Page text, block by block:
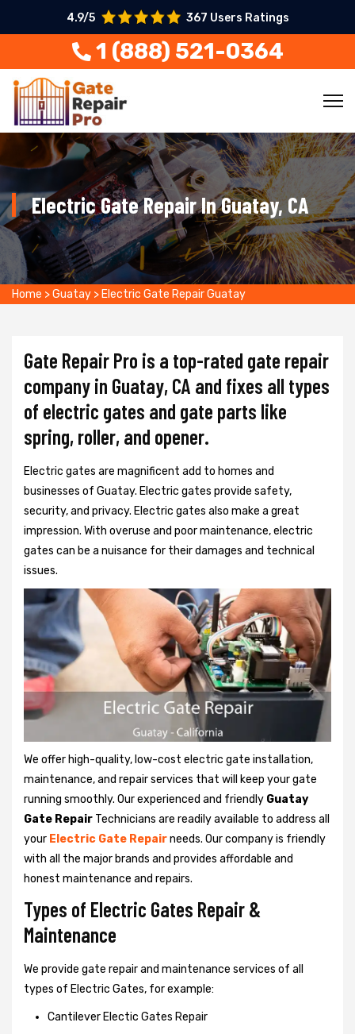
4.9/5 367 Users Ratings
1 (888) 521-0364
Electric Gate Repair In Guatay, CA
Home >Guatay > Electric Gate Repair Guatay
Gate Repair Pro is a top-rated gate repair
company in Guatay, CA and fixes all types
of electric gates and gate parts like
spring, roller, and opener.
Electric gates are magnificent add to homes and
businesses of Guatay. Electric gates provide safety,
security, and privacy. Electric gates also make a great
impression. With overuse and poor maintenance, electric
gates can be a nuisance for their damages and technical
issues.
We offer high-quality, low-cost electric gate installation,
maintenance, and repair services that will keep your gate
running smoothly. Our experienced and friendly Guatay
Gate Repair Technicians are readily available to address all
your Electric Gate Repairneeds. Our company is friendly
with all the major brands and provides affordable and
honest maintenance and repairs.
Types of Electric Gates Repair &
Maintenance
We provide gate repair and maintenance services of all
types of Electric Gates, for example:
Cantilever Electic Gates Repair